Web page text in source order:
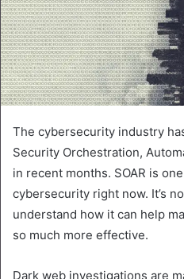
The cybersecurity industry
Security Orchestration,
in recent months. SOAR is
cybersecurity right now. It’s
understand how it can help
so much more effective.
Dark web investigations are